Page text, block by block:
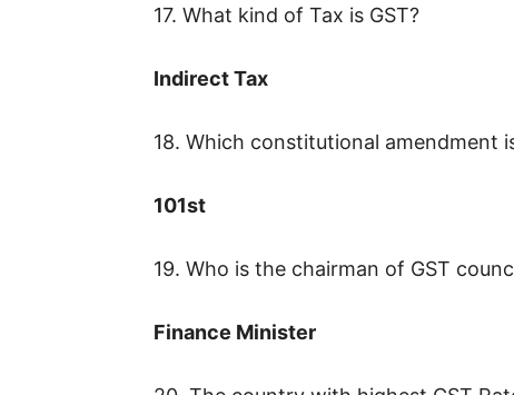
17. What kind of Tax is GST?
Indirect Tax
18. Which constitutional amendment
101st
19. Who is the chairman of GST
Finance Minister